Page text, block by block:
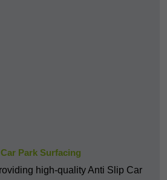
Park Surfacing
high-quality Anti Slip Car